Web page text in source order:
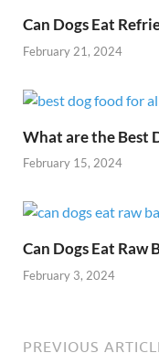
Can Dogs Eat
February 21, 2024
What are the Best
February 15, 2024
Can Dogs Eat Raw
February 3, 2024
PREVIOUS